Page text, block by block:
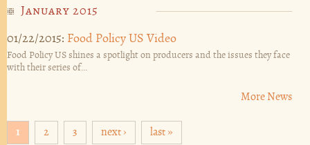
January 2015
01/22/2015: Food Policy US Video
Food Policy US shines a spotlight on producers and the issues they face
with their series of...
Pages
1 2 3 next › last »
More News